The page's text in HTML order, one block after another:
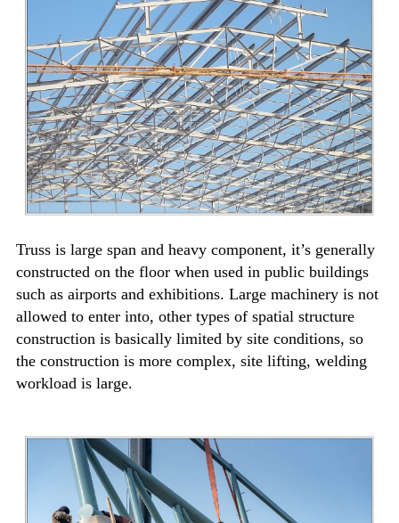
Truss is large span and heavy component, it’s generally
constructed on the floor when used in public buildings
such as airports and exhibitions. Large machinery is not
allowed to enter into, other types of spatial structure
construction is basically limited by site conditions, so
the construction is more complex, site lifting, welding
workload is large.